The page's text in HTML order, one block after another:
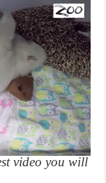
video you will